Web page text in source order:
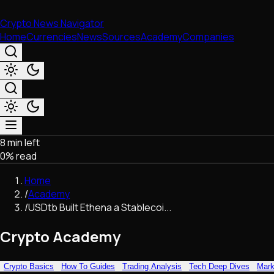
Crypto News Navigator
HomeCurrenciesNewsSourcesAcademyCompanies
Market & Business
Trading
Regulation
Exchanges
Macroeconomics
Network Upgrades
DeFi
Chains & Scaling (L1/L2)
8 min left
0% read
Home
/Academy
/USDtb Built Ethena a Stablecoi...
Crypto Academy
Crypto Basics How To Guides Trading Analysis Tech Deep Dives